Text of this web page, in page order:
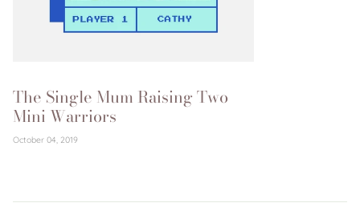
The Single Mum Raising Two
Mini Warriors
October 04, 2019